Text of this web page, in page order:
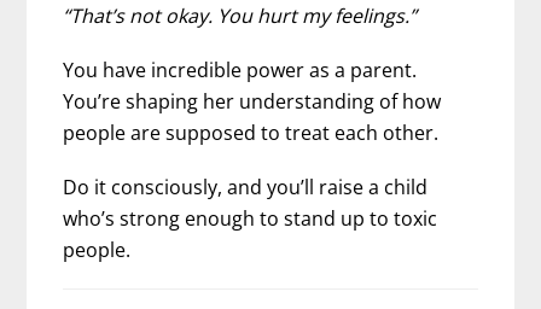
“That’s not okay. You hurt my feelings.”
You have incredible power as a parent.
You’re shaping her understanding of how
people are supposed to treat each other.
Do it consciously, and you’ll raise a child
who’s strong enough to stand up to toxic
people.